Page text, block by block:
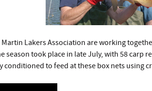
Martin Lakers Association are working
season took place in late July, with 58 carp
conditioned to feed at these box nets using